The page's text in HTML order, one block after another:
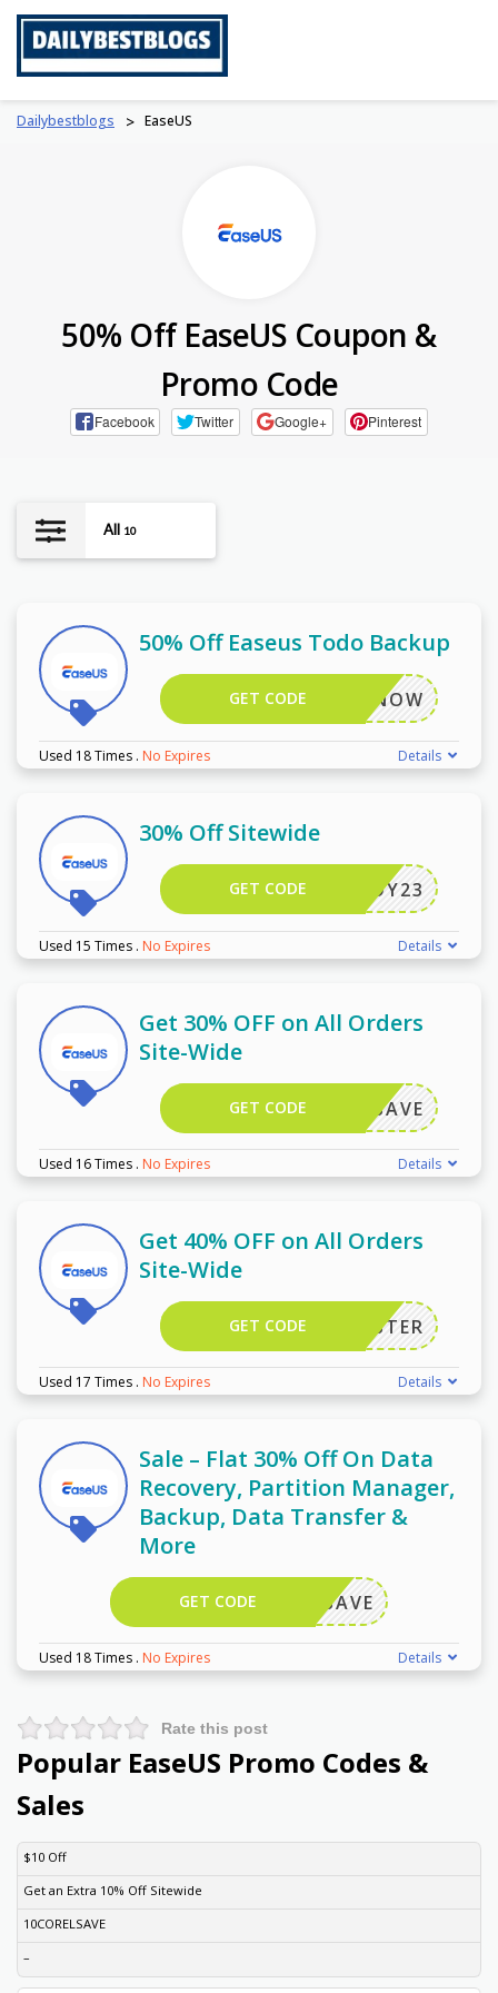
Dailybestblogs > EaseUS
50% Off EaseUS Coupon &
Promo Code
Facebook Twitter Google+ Pinterest
All 10
50% Off Easeus Todo Backup
ACKUPNOW
GET CODE
Used 18 Times . No Expires Details
30% Off Sitewide
JOY23
GET CODE
Used 15 Times . No Expires Details
Get 30% OFF on All Orders
Site-Wide
FF50SAVE
GET CODE
Used 16 Times . No Expires Details
Get 40% OFF on All Orders
Site-Wide
EMONSTER
GET CODE
Used 17 Times . No Expires Details
Sale – Flat 30% Off On Data
Recovery, Partition Manager,
Backup, Data Transfer &
More
FF50SAVE
GET CODE
Used 18 Times . No Expires Details
Rate this post
Popular EaseUS Promo Codes &
Sales
DISCOUNT
$10 Off
Get an Extra 10% Off Sitewide
10CORELSAVE
–